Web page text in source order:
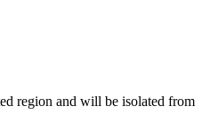
region and will be isolated from